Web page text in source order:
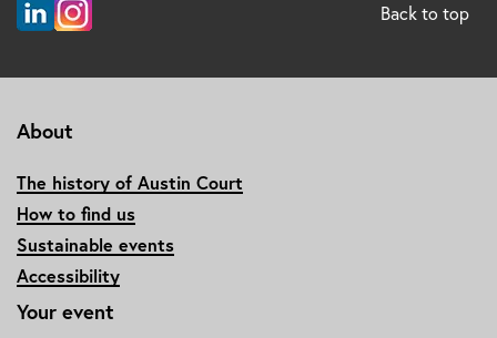
Back to top
About
The history of Austin Court
How to find us
Sustainable events
Accessibility
Your event